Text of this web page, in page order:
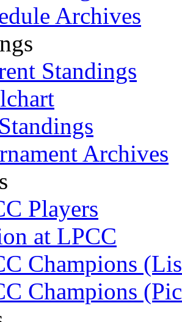
Archives
Standings
Archives
Players
at LPCC
Champions
Champions